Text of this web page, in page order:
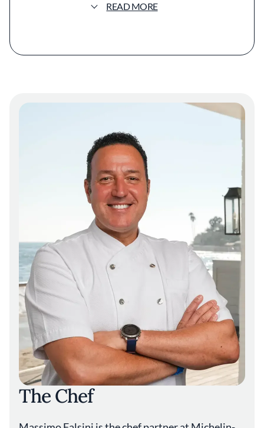
risotto with pickled blueberries and
property’s own gardens, and honey is
harvested on-site. Caruso’s also operates with
a long-term goal of reaching net-zero carbon
emissions by 2026.
Caruso’s offers a four-course menu priced at
$185 per person, or a $295 tasting menu that
includes all antipasti and primi dishes. Dinner
concludes with a mignardise of lemon
tarallucci cookies, made with repurposed
flour that might otherwise go to waste. Even
the printed menu reflects the restaurant’s
ethos: it is produced on Crush sustainable
paper, created from ground food residue
such as hazelnut shells, coffee, and grape
skins.
Caruso’s takes its name from property owner
Rick J. Caruso, the developer behind
Rosewood Miramar Beach. The resort is
among just 15 properties worldwide to hold a
rare triple Five-Star designation from the
Forbes Travel Guide, with its hotel, spa, and
restaurant all earning the accolade. Located
Riviera” for its Mediterranean climate—the
READ MORE
The Chef